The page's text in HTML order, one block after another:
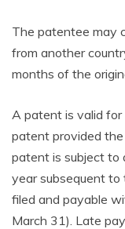
The patentee may
from another
months of the
A patent is valid
patent provided
patent is subject to
year subsequent
filed and payable
March 31). Late